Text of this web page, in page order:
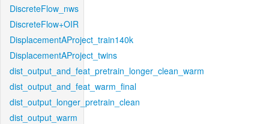
DiscreteFlow_nws
DiscreteFlow+OIR
DisplacementAProject_train140k
DisplacementAProject_twins
dist_output_and_feat_pretrain_longer_clean_warm
dist_output_and_feat_warm_final
dist_output_longer_pretrain_clean
dist_output_warm